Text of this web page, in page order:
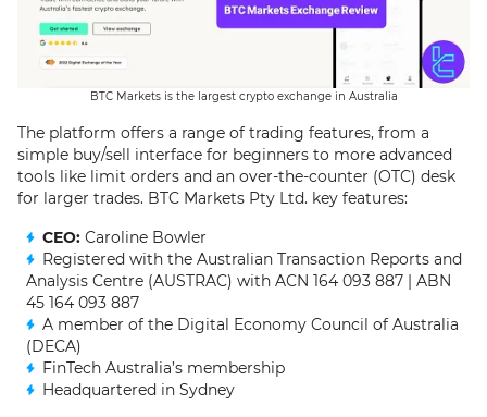
BTC Markets is the largest crypto exchange in Australia
The platform offers a range of trading features, from a
simple buy/sell interface for beginners to more advanced
tools like limit orders and an over-the-counter (OTC) desk
for larger trades. BTC Markets Pty Ltd. key features:
CEO: Caroline Bowler
Registered with the Australian Transaction Reports and
Analysis Centre (AUSTRAC) with ACN 164 093 887 | ABN
45 164 093 887
A member of the Digital Economy Council of Australia
(DECA)
FinTech Australia’s membership
Headquartered in Sydney